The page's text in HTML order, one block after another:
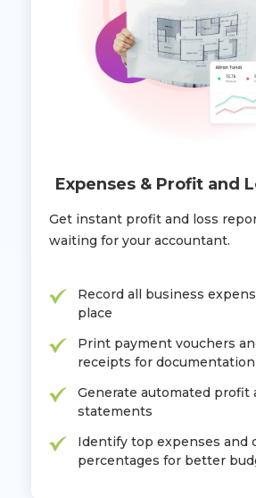
Expenses & Profit and
Get instant profit and loss
waiting for your accountant.
Record all business
place
Print payment vouchers
receipts for documentation
Generate automated profit
statements
Identify top expenses and
percentages for better